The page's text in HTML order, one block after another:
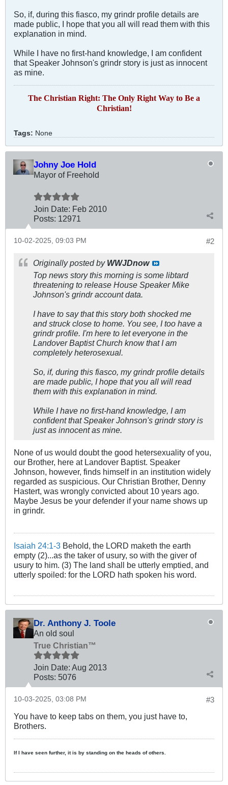
So, if, during this fiasco, my grindr profile details are
made public, I hope that you all will read them with this
explanation in mind.
While I have no first-hand knowledge, I am confident
that Speaker Johnson's grindr story is just as innocent
as mine.
The Christian Right: The Only Right Way to Be a
Christian!
Tags: None
Johny Joe Hold
Mayor of Freehold
Join Date: Feb 2010
Posts: 12971
#2
10-02-2025, 09:03 PM
Originally posted by WWJDnow
Top news story this morning is some libtard
threatening to release House Speaker Mike
Johnson's grindr account data.
I have to say that this story both shocked me
and struck close to home. You see, I too have a
grindr profile. I'm here to let everyone in the
Landover Baptist Church know that I am
completely heterosexual.
So, if, during this fiasco, my grindr profile details
are made public, I hope that you all will read
them with this explanation in mind.
While I have no first-hand knowledge, I am
confident that Speaker Johnson's grindr story is
just as innocent as mine.
None of us would doubt the good hetersexuality of you,
our Brother, here at Landover Baptist. Speaker
Johnson, however, finds himself in an institution widely
regarded as suspicious. Our Christian Brother, Denny
Hastert, was wrongly convicted about 10 years ago.
Maybe Jesus be your defender if your name shows up
in grindr.
Isaiah 24:1-3 Behold, the LORD maketh the earth
empty (2)...as the taker of usury, so with the giver of
usury to him. (3) The land shall be utterly emptied, and
utterly spoiled: for the LORD hath spoken his word.
Dr. Anthony J. Toole
An old soul
True Christian™
Join Date: Aug 2013
Posts: 5076
#3
10-03-2025, 03:08 PM
You have to keep tabs on them, you just have to,
Brothers.
If I have seen further, it is by standing on the heads of others.